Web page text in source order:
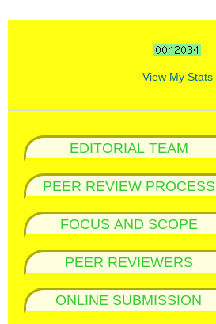
View My Stats
EDITORIAL TEAM
PEER REVIEW PROCESS
FOCUS AND SCOPE
PEER REVIEWERS
ONLINE SUBMISSION